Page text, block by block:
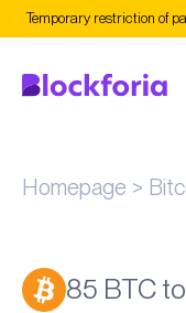
Temporary restriction of
Homepage
85 BTC